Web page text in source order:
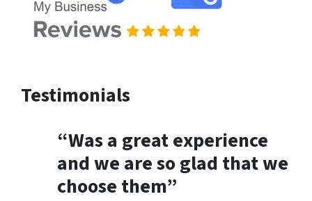
Testimonials
“Was a great experience
and we are so glad that we
choose them”